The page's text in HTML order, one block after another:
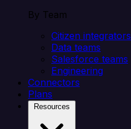
By Team
Citizen integrators
Data teams
Salesforce teams
Engineering
Connectors
Plans